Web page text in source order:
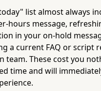
list almost always
hours message,
in your on-hold
a current FAQ or script
team. These cost you
time and will